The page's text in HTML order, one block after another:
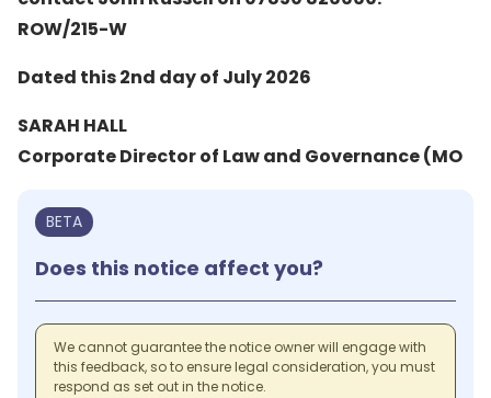
ROW/215-W
Dated this 2nd day of July 2026
SARAH HALL
Corporate Director of Law and Governance (MO
BETA
Does this notice affect you?
We cannot guarantee the notice owner will engage with
this feedback, so to ensure legal consideration, you must
respond as set out in the notice.